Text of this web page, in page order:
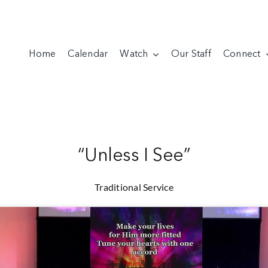
Home Calendar Watch Our Staff Connect
“Unless I See”
Traditional Service